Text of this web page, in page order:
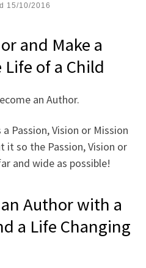
15/10/2016
and Make a
of a Child
an Author.
Passion, Vision or Mission
it so the Passion, Vision or
and wide as possible!
Author with a
a Life Changing